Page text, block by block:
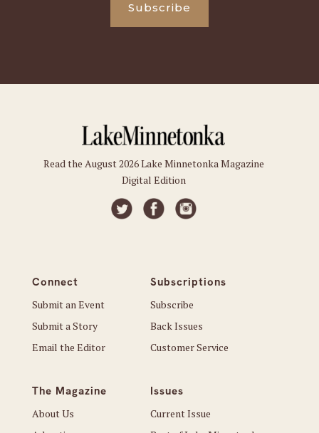
Subscribe
Read the August 2026 Lake Minnetonka Magazine
Digital Edition
Connect
Submit an Event
Submit a Story
Email the Editor
Subscriptions
Subscribe
Back Issues
Customer Service
The Magazine
About Us
Issues
Current Issue